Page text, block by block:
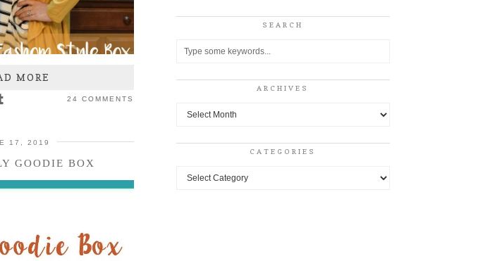
MORE
24 COMMENTS
17, 2019
GOODIE BOX
SEARCH
ARCHIVES
Archives
CATEGORIES
Categories